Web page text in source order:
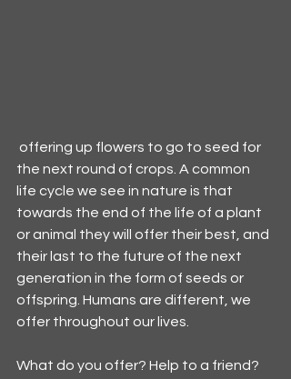
the next round of crops. A common
life cycle we see in nature is that
towards the end of the life of a plant
or animal they will offer their best, and
their last to the future of the next
generation in the form of seeds or
offspring. Humans are different, we
offer throughout our lives.
What do you offer? Help to a friend?